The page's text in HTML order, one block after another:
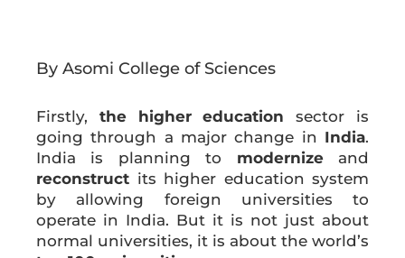
By Asomi College of Sciences
Firstly, the higher education sector is
going through a major change in India.
India is planning to modernizeand
reconstruct its higher education system
by allowing foreign universities to
operate in India. But it is not just about
normal universities, it is about the world’s